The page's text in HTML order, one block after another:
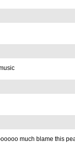
much blame this